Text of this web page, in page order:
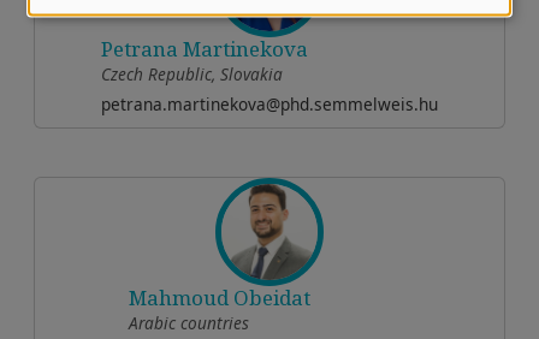
Petrana Martinekova
Czech Republic, Slovakia
petrana.martinekova@phd.semmelweis.hu
Mahmoud Obeidat
Arabic countries